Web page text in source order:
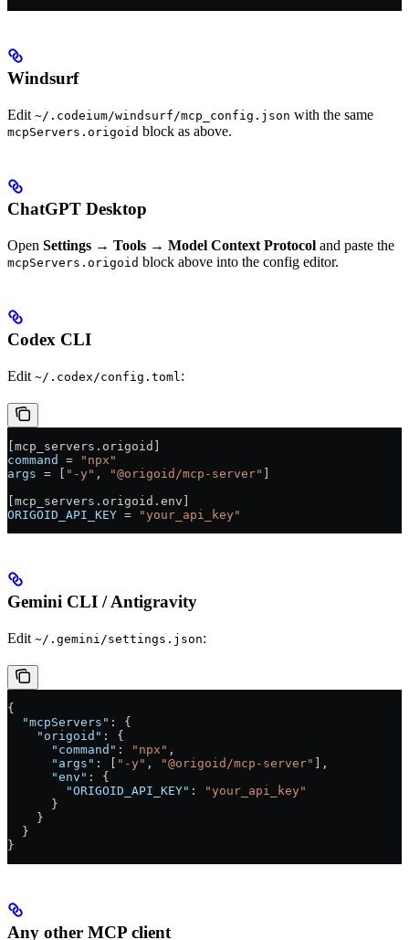
Windsurf
Edit ~/.codeium/windsurf/mcp_config.json with the same
mcpServers.origoid block as above.
ChatGPT Desktop
Open Settings → Tools → Model Context Protocol and paste the
mcpServers.origoid block above into the config editor.
Codex CLI
Edit ~/.codex/config.toml:
mcp_servers . origoid
command
=
"npx"
args = [ "-y" , "@origoid/mcp-server"
mcp_servers . origoid . env
ORIGOID_API_KEY = "your_api_key"
Gemini CLI / Antigravity
Edit ~/.gemini/settings.json:
{
  "mcpServers"
: {
    "origoid"
: {
      "command"
: "npx" ,
      "args"
: [ "-y" , "@origoid/mcp-server"
],
      "env"
: {
        "ORIGOID_API_KEY"
:
"your_api_key"
      }
    }
  }
}
Any other MCP client